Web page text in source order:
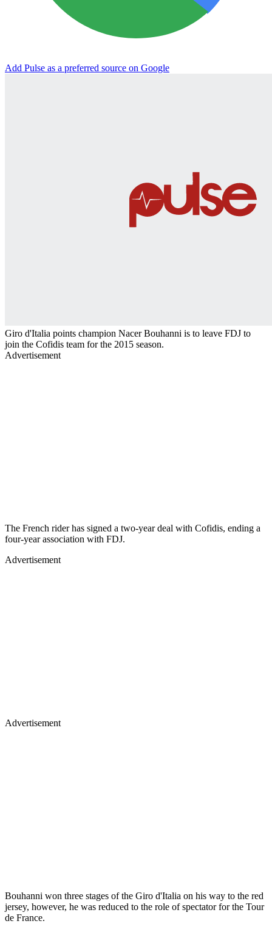
Add Pulse as a preferred source on Google
Giro d'Italia points champion Nacer Bouhanni is to leave FDJ to
join the Cofidis team for the 2015 season.
Advertisement
The French rider has signed a two-year deal with Cofidis, ending a
four-year association with FDJ.
Advertisement
Advertisement
Bouhanni won three stages of the Giro d'Italia on his way to the red
jersey, however, he was reduced to the role of spectator for the Tour
de France.